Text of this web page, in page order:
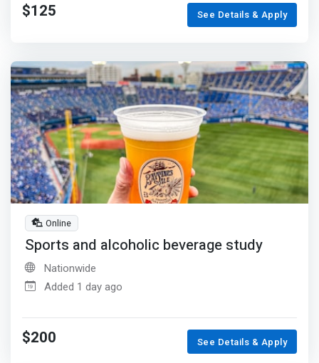
$125 See Details & Apply
Online
Sports and alcoholic beverage study
Nationwide
Added 1 day ago
$200 See Details & Apply